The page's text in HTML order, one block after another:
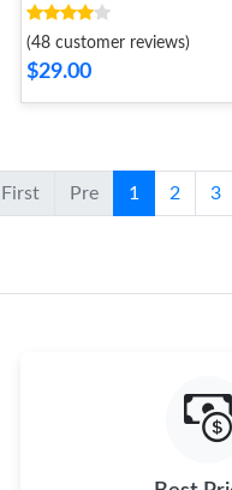
(48 customer reviews)
$29.00
First Pre 1 2 3